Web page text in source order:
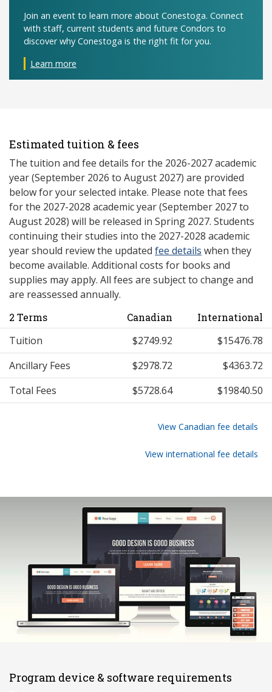
Join an event to learn more about Conestoga. Connect
with staff, current students and future Condors to
discover why Conestoga is the right fit for you.
Learn more
Estimated tuition & fees
The tuition and fee details for the 2026-2027 academic
year (September 2026 to August 2027) are provided
below for your selected intake. Please note that fees
for the 2027-2028 academic year (September 2027 to
August 2028) will be released in Spring 2027. Students
continuing their studies into the 2027-2028 academic
year should review the updated fee details when they
become available. Additional costs for books and
supplies may apply. All fees are subject to change and
are reassessed annually.
2 Terms Canadian International
Tuition $2749.92
$15476.78
Ancillary Fees
$2978.72
$4363.72
Total Fees
$5728.64 $19840.50
View Canadian fee details
View international fee details
Program device & software requirements